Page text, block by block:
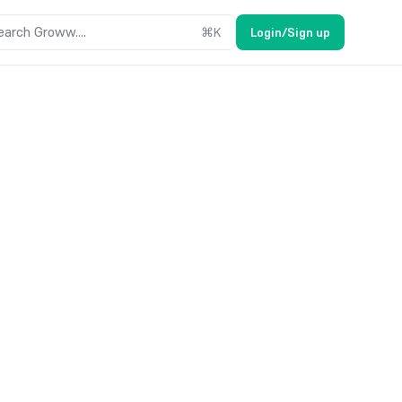
Groww.... ⌘K Login/Sign up